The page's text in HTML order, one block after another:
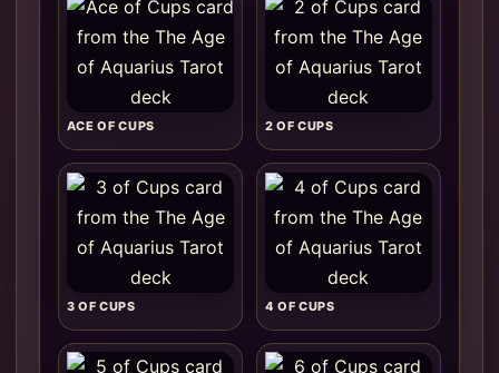
ACE OF CUPS 2 OF CUPS
3 OF CUPS 4 OF CUPS